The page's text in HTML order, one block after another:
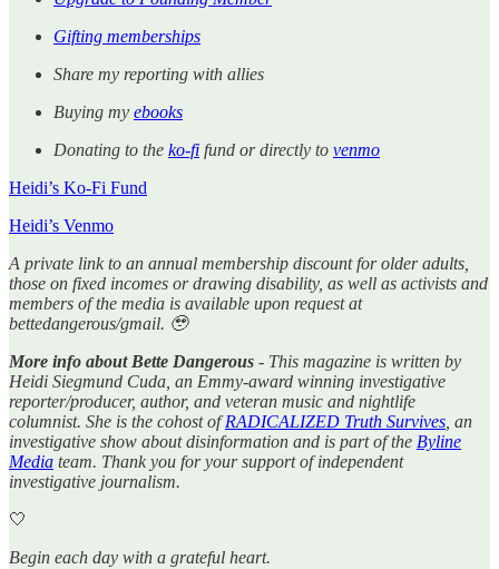
Gifting memberships
Share my reporting with allies
Buying my ebooks
Donating to the ko-fi fund or directly to venmo
Heidi’s Ko-Fi Fund
Heidi’s Venmo
A private link to an annual membership discount for older adults,
those on fixed incomes or drawing disability, as well as activists and
members of the media is available upon request at
bettedangerous/gmail. 🥹
More info about Bette Dangerous - This magazine is written by
Heidi Siegmund Cuda, an Emmy-award winning investigative
reporter/producer, author, and veteran music and nightlife
columnist. She is the cohost ofRADICALIZED Truth Survives , an
investigative show about disinformation and is part of the Byline
Media team. Thank you for your support of independent
investigative journalism.
🤍
Begin each day with a grateful heart.